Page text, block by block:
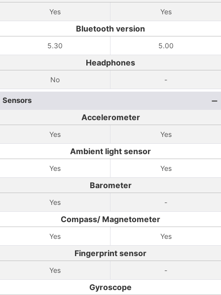
Yes Yes
Bluetooth version
5.30 5.00
Headphones
No -
Sensors
Accelerometer
Yes Yes
Ambient light sensor
Yes Yes
Barometer
Yes -
Compass/ Magnetometer
Yes Yes
Fingerprint sensor
Yes -
Gyroscope